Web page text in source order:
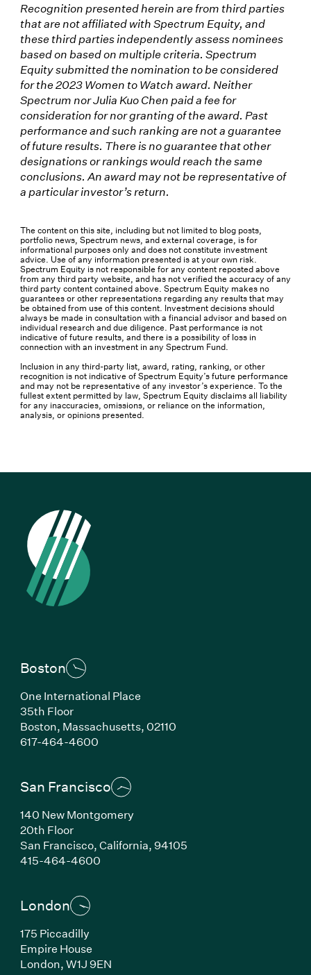
Recognition presented herein are from third parties
that are not affiliated with Spectrum Equity, and
these third parties independently assess nominees
based on based on multiple criteria. Spectrum
Equity submitted the nomination to be considered
for the 2023 Women to Watch award. Neither
Spectrum nor Julia Kuo Chen paid a fee for
consideration for nor granting of the award. Past
performance and such ranking are not a guarantee
of future results. There is no guarantee that other
designations or rankings would reach the same
conclusions. An award may not be representative of
a particular investor’s return.
The content on this site, including but not limited to blog posts,
portfolio news, Spectrum news, and external coverage, is for
informational purposes only and does not constitute investment
advice. Use of any information presented is at your own risk.
Spectrum Equity is not responsible for any content reposted above
from any third party website, and has not verified the accuracy of any
third party content contained above. Spectrum Equity makes no
guarantees or other representations regarding any results that may
be obtained from use of this content. Investment decisions should
always be made in consultation with a financial advisor and based on
individual research and due diligence. Past performance is not
indicative of future results, and there is a possibility of loss in
connection with an investment in any Spectrum Fund.
Inclusion in any third-party list, award, rating, ranking, or other
recognition is not indicative of Spectrum Equity’s future performance
and may not be representative of any investor’s experience. To the
fullest extent permitted by law, Spectrum Equity disclaims all liability
for any inaccuracies, omissions, or reliance on the information,
analysis, or opinions presented.
Boston
One International Place
35th Floor
Boston, Massachusetts,02110
617-464-4600(Link opens in new window)
San Francisco
140 New Montgomery
20th Floor
San Francisco,California,94105
415-464-4600(Link opens in new window)
London
175 Piccadilly
Empire House
London,W1J 9EN